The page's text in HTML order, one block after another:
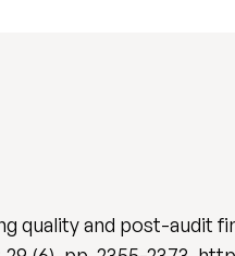
quality and post-audit